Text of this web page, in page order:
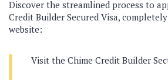
Discover the streamlined process to
Credit Builder Secured Visa,
website:
Visit the Chime Credit Builder